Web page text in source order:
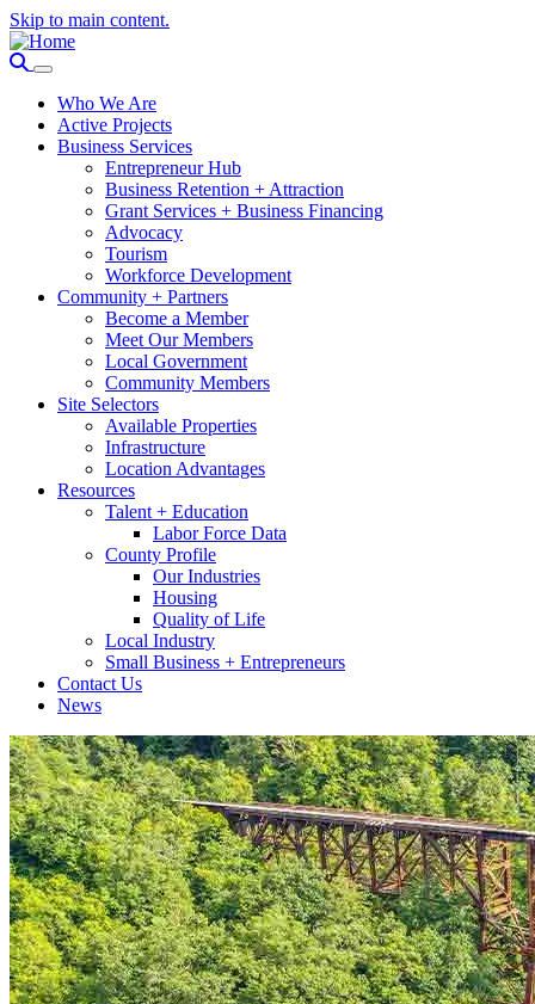
Skip to main content.
Who We Are
Active Projects
Business Services
Entrepreneur Hub
Business Retention + Attraction
Grant Services + Business Financing
Advocacy
Tourism
Workforce Development
Community + Partners
Become a Member
Meet Our Members
Local Government
Community Members
Site Selectors
Available Properties
Infrastructure
Location Advantages
Resources
Talent + Education
Labor Force Data
County Profile
Our Industries
Housing
Quality of Life
Local Industry
Small Business + Entrepreneurs
Contact Us
News